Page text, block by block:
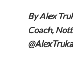
By Alex
Coach,